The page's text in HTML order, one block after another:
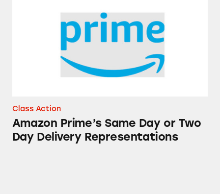
Class Action
Amazon Prime’s Same Day or Two
Day Delivery Representations